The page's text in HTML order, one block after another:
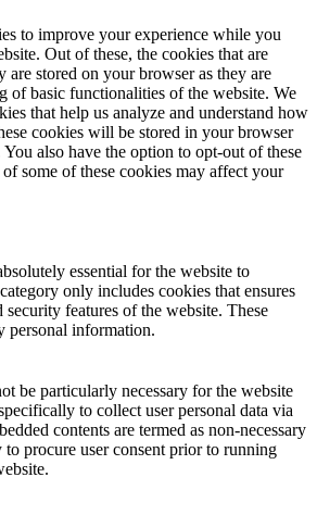
to improve your experience while you
Out of these, the cookies that are
are stored on your browser as they are
of basic functionalities of the website. We
that help us analyze and understand how
cookies will be stored in your browser
also have the option to opt-out of these
some of these cookies may affect your
essential for the website to
only includes cookies that ensures
features of the website. These
personal information.
be particularly necessary for the website
to collect user personal data via
contents are termed as non-necessary
procure user consent prior to running